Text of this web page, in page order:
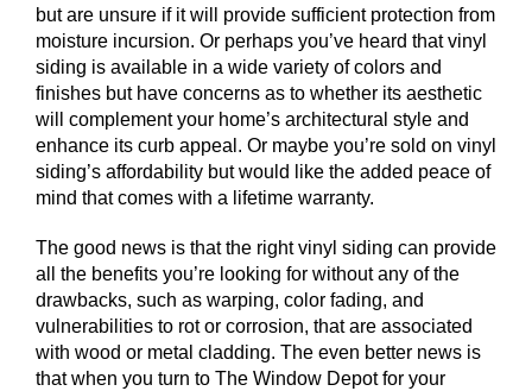
but are unsure if it will provide sufficient protection from
moisture incursion. Or perhaps you’ve heard that vinyl
siding is available in a wide variety of colors and
finishes but have concerns as to whether its aesthetic
will complement your home’s architectural style and
enhance its curb appeal. Or maybe you’re sold on vinyl
siding’s affordability but would like the added peace of
mind that comes with a lifetime warranty.
The good news is that the right vinyl siding can provide
all the benefits you’re looking for without any of the
drawbacks, such as warping, color fading, and
vulnerabilities to rot or corrosion, that are associated
with wood or metal cladding. The even better news is
that when you turn to The Window Depot for your